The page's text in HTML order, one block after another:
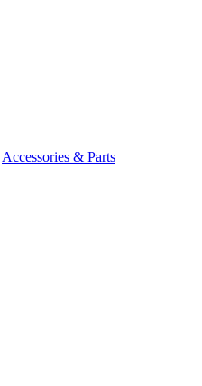
Accessories & Parts